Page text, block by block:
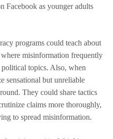
Facebook as younger adults
programs could teach about
misinformation frequently
topics. Also, when
sensational but unreliable
They could share tactics
claims more thoroughly,
to spread misinformation.